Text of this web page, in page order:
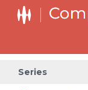
Series